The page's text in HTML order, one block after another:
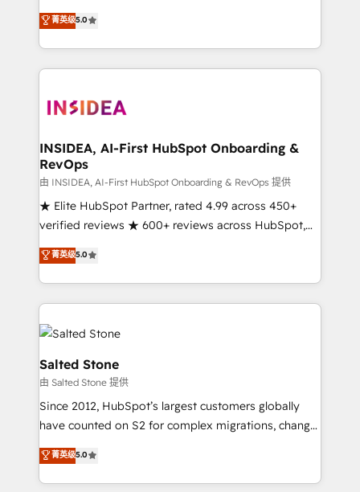
short by combining GTM strategy with technical
execution to solve the right problem with the right
solution. As the only firm in the world to hold Elite
Partner Accreditations with both HubSpot and Clay,
architecture, pipeline generation, data intelligence,
Choose RP: - Secure: Soc2 compliant 🛡️ - Pricing:
Implementations starting at $1,5k 💵 - Speed: Launch
in 14 days ⚡ - Global: 250 professionals across five
continents 🌐 - Scale: Fastest tiering Elite HubSpot
Partner 🪴 - Sales Hub: More implementations than
Salesforce addicts to HubSpot evangelists 🧡 Don't
hire a marketing agency for an Ops problem. Don't
菁英级5.0
INSIDEA, AI-First HubSpot Onboarding &
RevOps
由 INSIDEA, AI-First HubSpot Onboarding & RevOps 提供
★ Elite HubSpot Partner, rated 4.99 across 450+
verified reviews ★ 600+ reviews across HubSpot,
G2 & Clutch ★ 150+ in-house HubSpot-certified
experts ★ 1,500+ implementations across 25+
countries ★ AI-first, RevOps-led, onboarding-
obsessed INSIDEA helps growing companies turn
HubSpot into a revenue engine. We onboard your
team, migrate your data, and build AI-powered
workflows that drive adoption from week one, in
your time zone. What we do: ➤ Onboarding: Live in
weeks, with workflows built around your business,
not a template. ➤ Migration: Move from any legacy
CRM. Zero downtime, full data integrity. ➤
Implementation: Configure HubSpot to run your
revenue process. Sales, marketing, and service wired
菁英级5.0
Salted Stone
由 Salted Stone 提供
Since 2012, HubSpot’s largest customers globally
have counted on S2 for complex migrations, change
management, systems integration, and creative
solutions that deliver measurable impact and
transform brand experiences As one of the few full-
菁英级5.0